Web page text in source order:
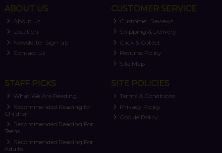
ABOUT US
About Us
Location
Newsletter Sign-up
Contact Us
CUSTOMER SERVICE
Customer Reviews
Shipping & Delivery
Click & Collect
Returns Policy
Site Map
STAFF PICKS
What We Are Reading
Recommended Reading for
Children
Recommended Reading For
Teens
Recommended Reading For
Adults
SITE POLICIES
Terms & Conditions
Privacy Policy
Cookie Policy